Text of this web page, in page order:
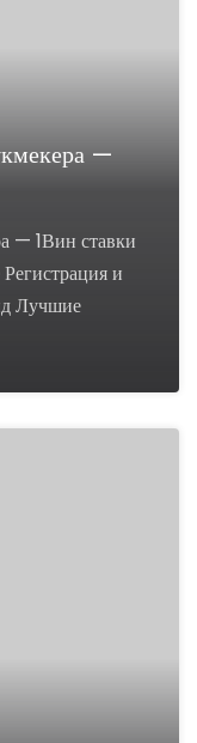
—
— 1Вин ставки
и
Лучшие